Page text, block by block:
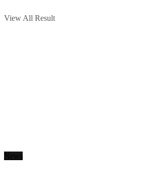
View All Result